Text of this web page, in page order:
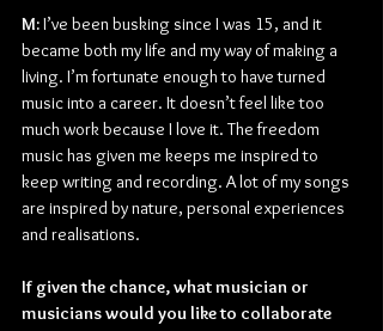
M: I’ve been busking since I was 15, and it
became both my life and my way of making a
living. I’m fortunate enough to have turned
music into a career. It doesn’t feel like too
much work because I love it. The freedom
music has given me keeps me inspired to
keep writing and recording. A lot of my songs
are inspired by nature, personal experiences
and realisations.
If given the chance, what musician or
musicians would you like to collaborate